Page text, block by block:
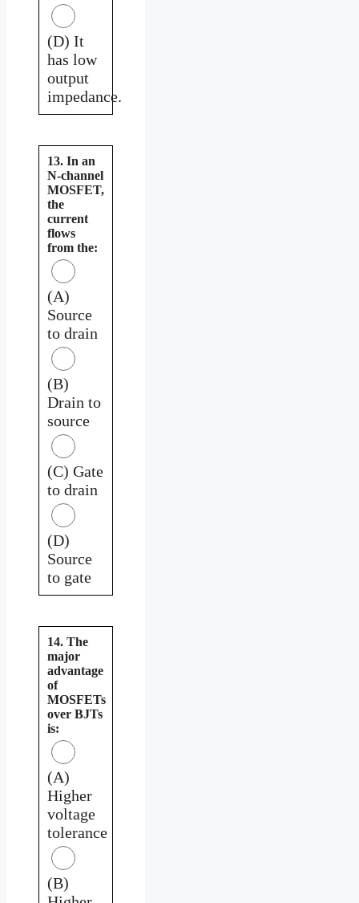
(D) It
has low
output
impedance.
13. In an
N-channel
MOSFET,
the
current
flows
from the:
(A)
Source
to drain
(B)
Drain to
source
(C) Gate
to drain
(D)
Source
to gate
14. The
major
advantage
of
MOSFETs
over BJTs
is:
(A)
Higher
voltage
tolerance
(B)